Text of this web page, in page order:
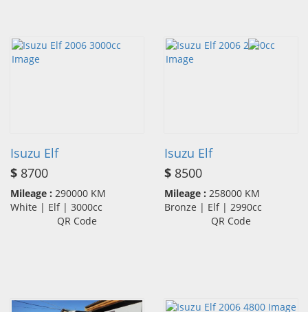
Isuzu Elf
$ 8700
Mileage : 290000 KM
White | Elf | 3000cc
QR Code
Isuzu Elf
$ 8500
Mileage : 258000 KM
Bronze | Elf | 2990cc
QR Code